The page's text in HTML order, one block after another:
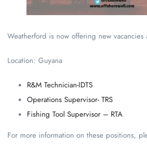
Weatherford is now offering new vacancies
Location: Guyana
R&M Technician-IDTS
Operations Supervisor- TRS
Fishing Tool Supervisor – RTA
For more information on these positions,